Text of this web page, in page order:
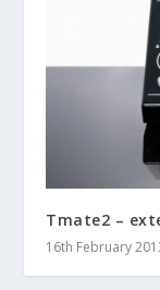
Tmate2 –
16th February